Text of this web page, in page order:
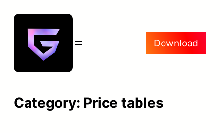
Skip
content
Download
Category: Price tables